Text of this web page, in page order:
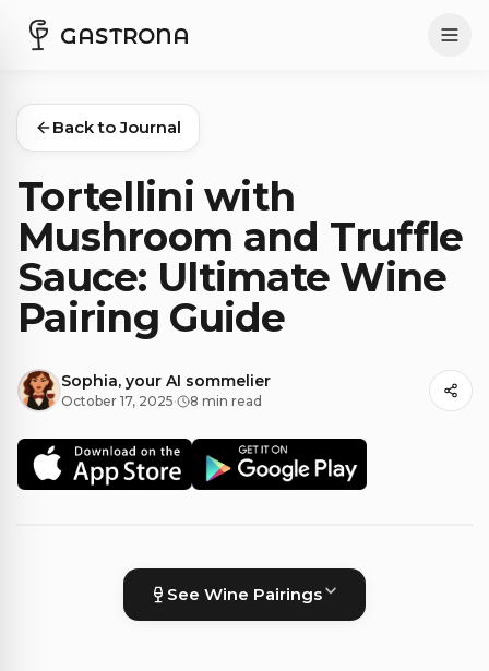
GASTRONA
Back to Journal
Tortellini with
Mushroom and Truffle
Sauce: Ultimate Wine
Pairing Guide
Sophia, your AI sommelier
October 17, 2025· 8 min read
See Wine Pairings